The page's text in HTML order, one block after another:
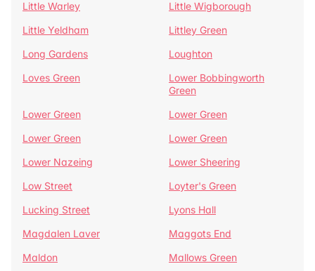
Little Warley
Little Wigborough
Little Yeldham
Littley Green
Long Gardens
Loughton
Loves Green
Lower Bobbingworth
Green
Lower Green
Lower Green
Lower Green
Lower Green
Lower Nazeing
Lower Sheering
Low Street
Loyter's Green
Lucking Street
Lyons Hall
Magdalen Laver
Maggots End
Maldon
Mallows Green